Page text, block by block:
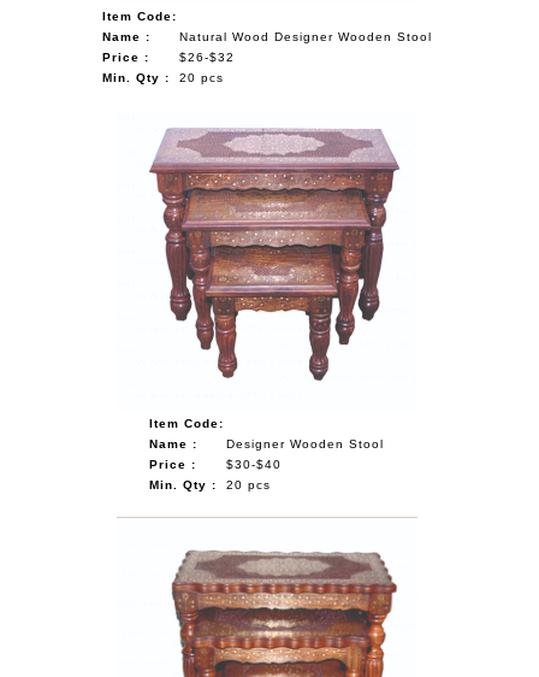
CONTACT USItem Code:
Name :
Natural Wood Designer Wooden Stool
Price :
$26-$32
Min. Qty :
20 pcs
Item Code:
Name :
Designer Wooden Stool
Price :
$30-$40
Min. Qty :
20 pcs